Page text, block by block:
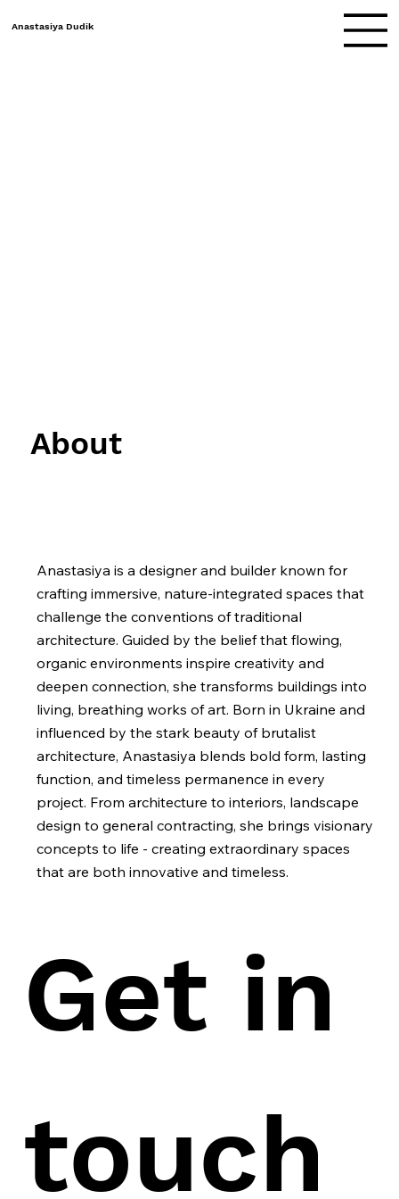
Anastasiya Dudik
About
Anastasiya is a designer and builder known for
crafting immersive, nature-integrated spaces that
challenge the conventions of traditional
architecture. Guided by the belief that flowing,
organic environments inspire creativity and
deepen connection, she transforms buildings into
living, breathing works of art. Born in Ukraine and
influenced by the stark beauty of brutalist
architecture, Anastasiya blends bold form, lasting
function, and timeless permanence in every
project. From architecture to interiors, landscape
design to general contracting, she brings visionary
concepts to life - creating extraordinary spaces
that are both innovative and timeless.
Get in
touch